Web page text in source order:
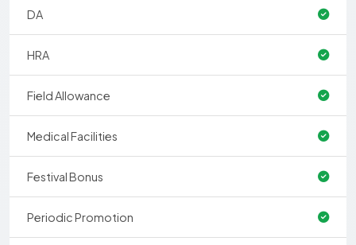
DA
HRA
Field Allowance
Medical Facilities
Festival Bonus
Periodic Promotion